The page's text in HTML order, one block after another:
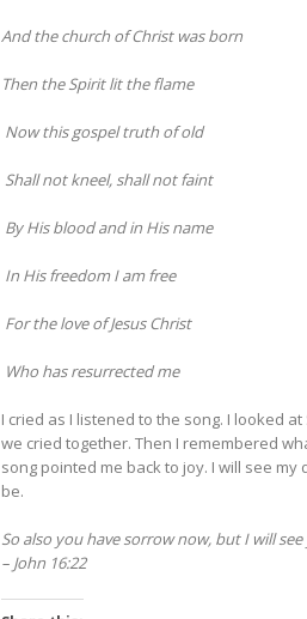
And the church of Christ was born
Then the Spirit lit the flame
Now this gospel truth of old
Shall not kneel, shall not faint
By His blood and in His name
In His freedom I am free
For the love of Jesus Christ
Who has resurrected me
I cried as I listened to the song. I looked
we cried together. Then I remembered
song pointed me back to joy. I will see
be.
So also you have sorrow now, but I will
– John 16:22